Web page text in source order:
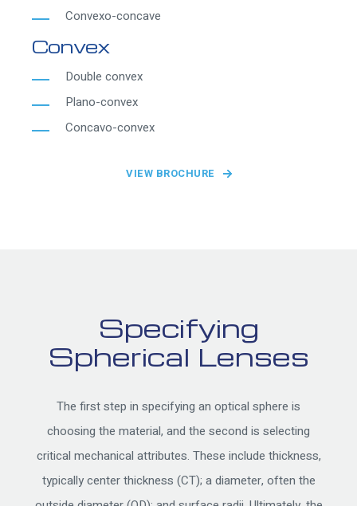
Convexo-concave
Convex
Double convex
Plano-convex
Concavo-convex
VIEW BROCHURE
Specifying
Spherical Lenses
The first step in specifying an optical sphere is
choosing the material, and the second is selecting
critical mechanical attributes. These include thickness,
typically center thickness (CT); a diameter, often the